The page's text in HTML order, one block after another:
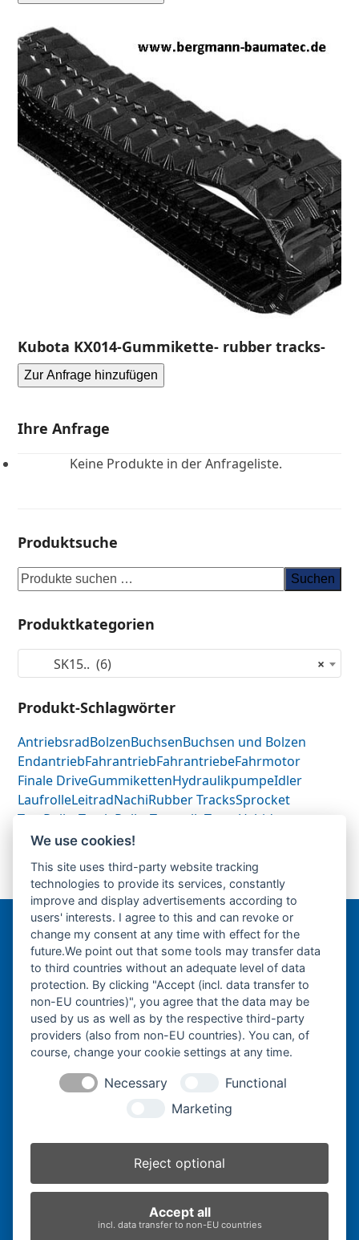
Kubota KX014-Gummikette- rubber tracks-
Zur Anfrage hinzufügen
Ihre Anfrage
Keine Produkte in der Anfrageliste.
Produktsuche
Suchen
Produktkategorien
×
SK15.. (6)
Produkt-Schlagwörter
AntriebsradBolzenBuchsenBuchsen und Bolzen
EndantriebFahrantriebFahrantriebeFahrmotor
Finale DriveGummikettenHydraulikpumpeIdler
LaufrolleLeitradNachiRubber TracksSprocket
Top RollerTrack RollerTragrolleTuras Uchida
previous
post:
Gummikette-
230x96x30-
next
post:
Gummikette-
230x96x32-
Bergmann Baumatec
Watzmannstraße 1
84547 Emmerting
Telefon:+49 8679 911140
Telefax:+49 8679 911420
ed.ce
tamua
b-nna
www.bergmann-baumatec.de
We use cookies!
This site uses third-party website tracking
technologies to provide its services, constantly
improve and display advertisements according to
users' interests. I agree to this and can revoke or
change my consent at any time with effect for the
future.We point out that some tools may transfer data
to third countries without an adequate level of data
protection. By clicking "Accept (incl. data transfer to
non-EU countries)", you agree that the data may be
used by us as well as by the respective third-party
providers (also from non-EU countries). You can, of
course, change your cookie settings at any time.
Necessary
Functional
Marketing
Reject optional
Accept all
incl. data transfer to non-EU countries